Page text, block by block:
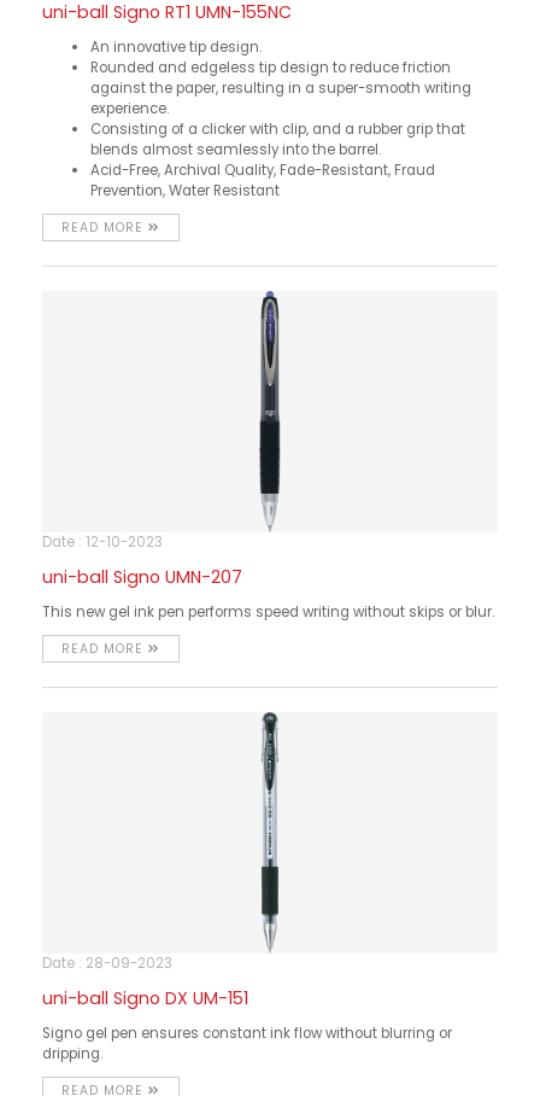
uni-ball Signo RT1 UMN-155NC
An innovative tip design.
Rounded and edgeless tip design to reduce friction
against the paper, resulting in a super-smooth writing
experience.
Consisting of a clicker with clip, and a rubber grip that
blends almost seamlessly into the barrel.
Acid-Free, Archival Quality, Fade-Resistant, Fraud
Prevention, Water Resistant
READ MORE
Date : 12-10-2023
uni-ball Signo UMN-207
This new gel ink pen performs speed writing without skips or blur.
READ MORE
Date : 28-09-2023
uni-ball Signo DX UM-151
Signo gel pen ensures constant ink flow without blurring or
dripping.
READ MORE